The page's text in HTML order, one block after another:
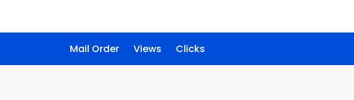
Mail Order Views Clicks